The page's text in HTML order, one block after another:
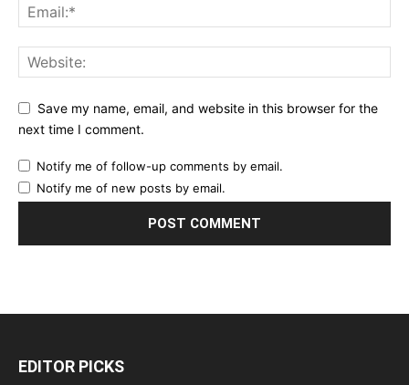
Save my name, email, and website in this browser for the
next time I comment.
Notify me of follow-up comments by email.
Notify me of new posts by email.
EDITOR PICKS